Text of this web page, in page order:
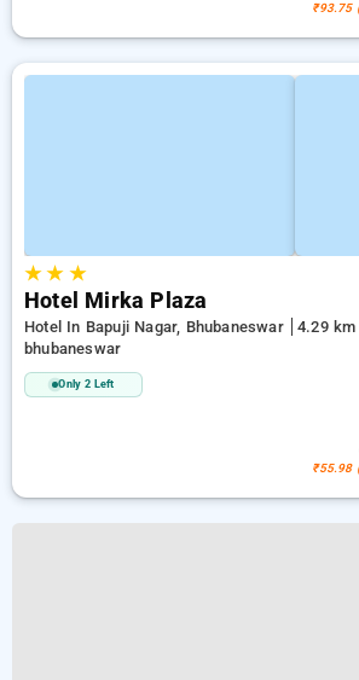
₹93.75
★★ ★
Hotel Mirka Plaza
Hotel In Bapuji Nagar, Bhubaneswar
4.29
bhubaneswar
Only 2 Left
₹55.98